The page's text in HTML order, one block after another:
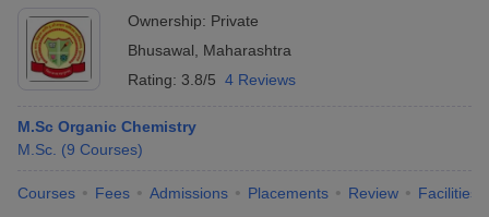
Ownership: Private
Bhusawal
Maharashtra
Rating: 3.8/5 4 Reviews
M.Sc Organic Chemistry
M.Sc. (9 Courses)
Courses Fees Admissions Placements Review Facilities